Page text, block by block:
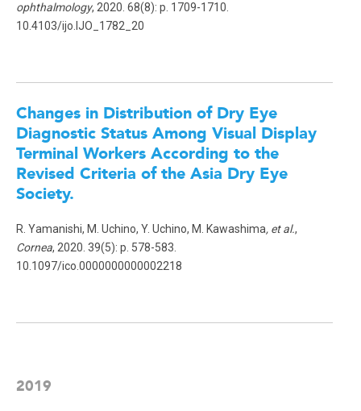
ophthalmology, 2020. 68(8): p. 1709-1710.
10.4103/ijo.IJO_1782_20
Changes in Distribution of Dry Eye
Diagnostic Status Among Visual Display
Terminal Workers According to the
Revised Criteria of the Asia Dry Eye
Society.
R. Yamanishi, M. Uchino, Y. Uchino, M. Kawashima, et al.,
Cornea, 2020. 39(5): p. 578-583.
10.1097/ico.0000000000002218
2019